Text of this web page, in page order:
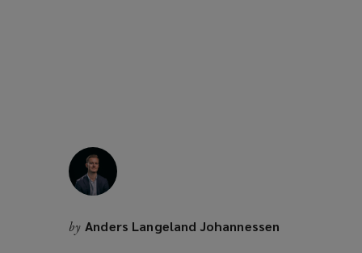
by Anders Langeland Johannessen